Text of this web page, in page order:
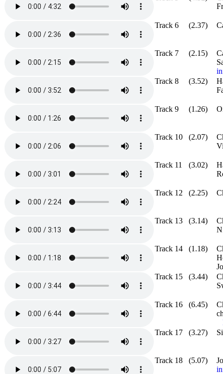
Track 6 (2.37)
Track 7 (2.15)
Track 8
(3.52)
Track 9 (1.26)
Track 10 (2.07)
Track 11 (3.02)
Track 12 (2.25)
Track 13 (3.14)
Track 14 (1.18)
Track 15
(3.44)
Track 16 (6.45)
Track 17
(3.27)
Track 18 (5.07)